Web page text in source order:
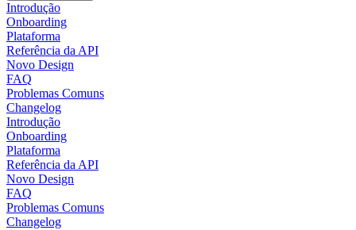
Introdução
Onboarding
Plataforma
Referência da API
Novo Design
FAQ
Problemas Comuns
Changelog
Introdução
Onboarding
Plataforma
Referência da API
Novo Design
FAQ
Problemas Comuns
Changelog